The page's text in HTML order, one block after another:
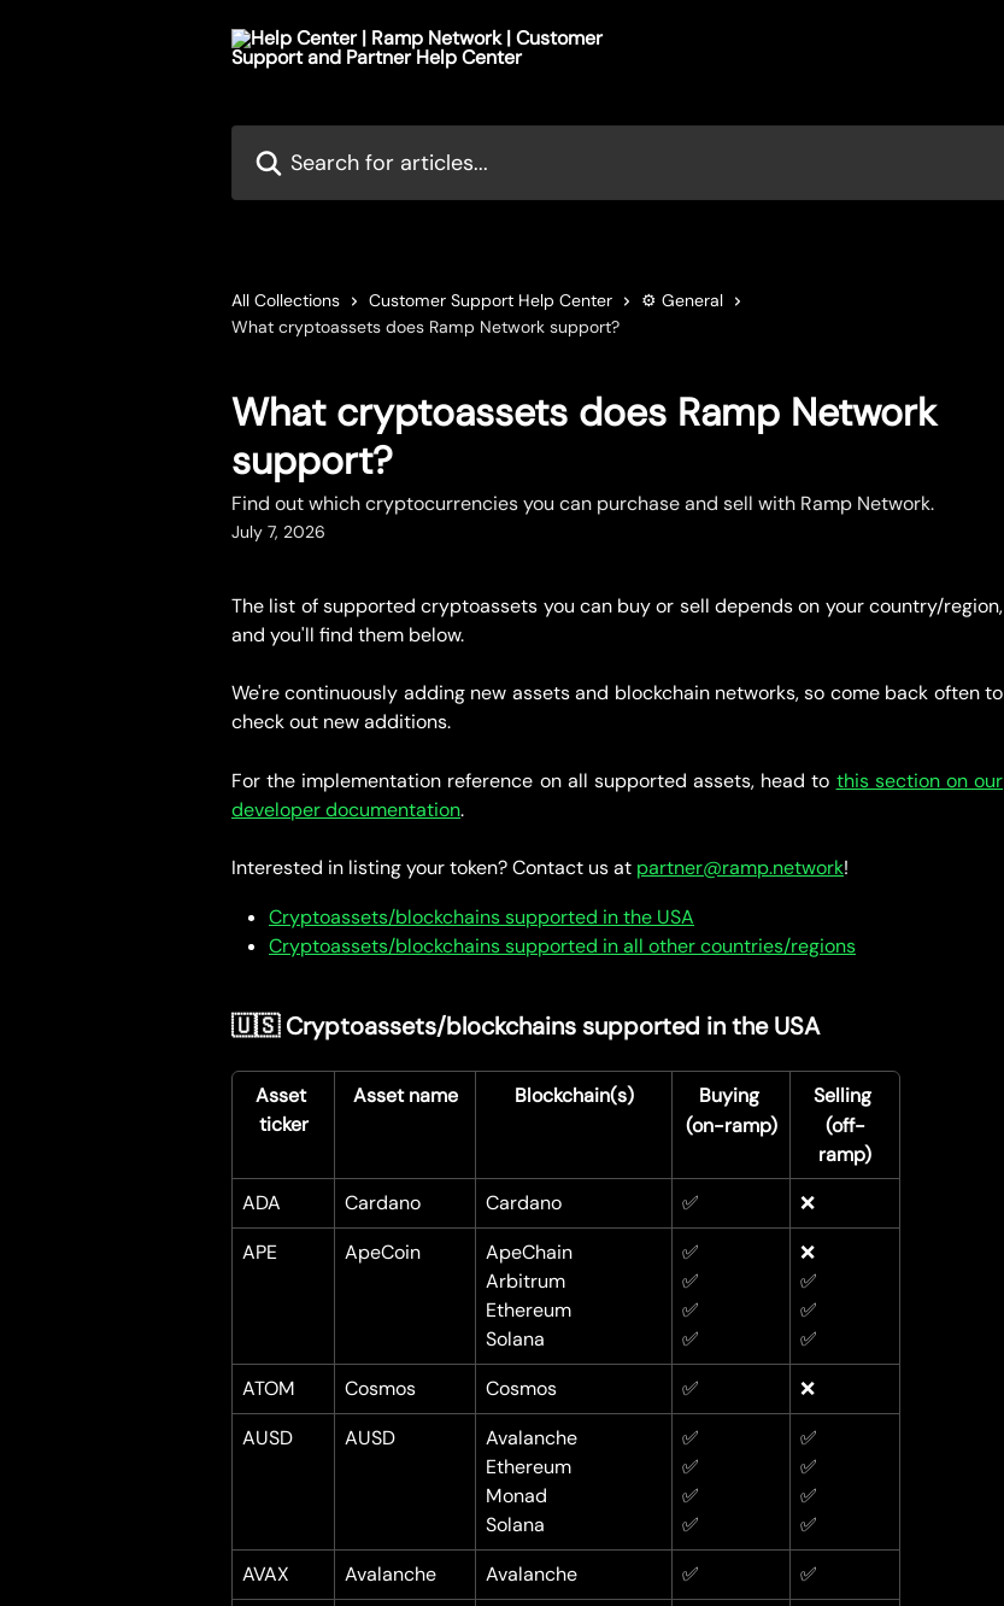
All Collections Customer Support Help Center
⚙️ General
What cryptoassets does Ramp Network support?
What cryptoassets does Ramp Network
support?
Find out which cryptocurrencies you can purchase and sell with Ramp Network.
July 7, 2026
The list of supported cryptoassets you can buy or sell depends on your country/region,
and you'll find them below.
We're continuously adding new assets and blockchain networks, so come back often to
check out new additions.
For the implementation reference on all supported assets, head to this section on our
developer documentation.
Interested in listing your token? Contact us at partner@ramp.network!
Cryptoassets/blockchains supported in the USA
Cryptoassets/blockchains supported in all other countries/regions
🇺🇸 Cryptoassets/blockchains supported in the USA
Asset
ticker
Asset name Blockchain(s)
Buying
(on-ramp)
Selling
(off-
ramp)
ADA
Cardano Cardano ✅
❌
APE
ApeCoin
ApeChain
Arbitrum
Ethereum
Solana
✅
✅
✅
✅
❌
✅
✅
✅
ATOM
Cosmos Cosmos ✅
❌
AUSD
AUSD
Avalanche
Ethereum
Monad
Solana
✅
✅
✅
✅
✅
✅
✅
✅
AVAX
Avalanche Avalanche ✅
✅